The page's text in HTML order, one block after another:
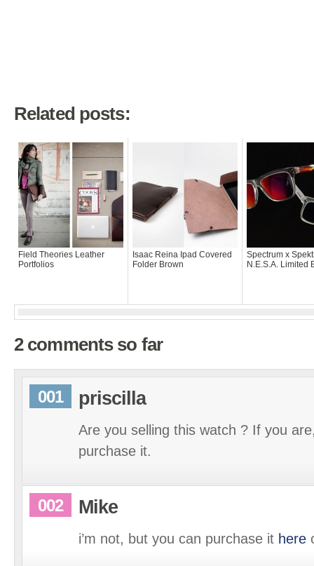
Related posts:
Field Theories Leather
Portfolios
Isaac Reina Ipad Covered
Folder Brown
Spectrum x
N.E.S.A. Limited
2 comments so far
001 priscilla
Are you selling this watch ? If you
purchase it.
002 Mike
i’m not, but you can purchase it here